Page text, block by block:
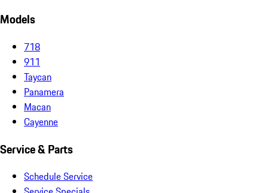
Models
718
911
Taycan
Panamera
Macan
Cayenne
Service & Parts
Schedule Service